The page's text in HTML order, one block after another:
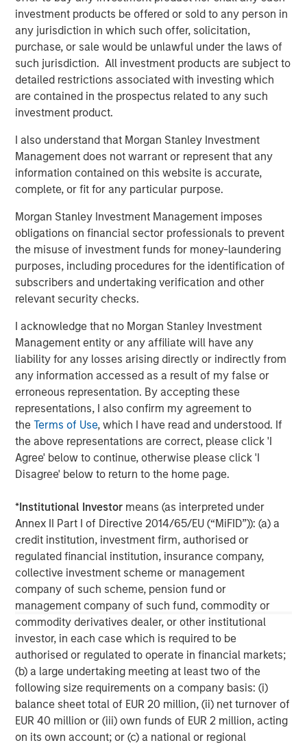
investment products be offered or sold to any person in
any jurisdiction in which such offer, solicitation,
purchase, or sale would be unlawful under the laws of
such jurisdiction. All investment products are subject to
detailed restrictions associated with investing which
are contained in the prospectus related to any such
investment product.
I also understand that Morgan Stanley Investment
Management does not warrant or represent that any
information contained on this website is accurate,
complete, or fit for any particular purpose.
Morgan Stanley Investment Management imposes
obligations on financial sector professionals to prevent
the misuse of investment funds for money-laundering
purposes, including procedures for the identification of
subscribers and undertaking verification and other
relevant security checks.
I acknowledge that no Morgan Stanley Investment
Management entity or any affiliate will have any
liability for any losses arising directly or indirectly from
any information accessed as a result of my false or
erroneous representation. By accepting these
representations, I also confirm my agreement to
theTerms of Use, which I have read and understood. If
the above representations are correct, please click 'I
Agree' below to continue, otherwise please click 'I
Disagree' below to return to the home page.
*Institutional Investor means (as interpreted under
Annex II Part I of Directive 2014/65/EU (“MiFID”)): (a) a
credit institution, investment firm, authorised or
regulated financial institution, insurance company,
collective investment scheme or management
company of such scheme, pension fund or
management company of such fund, commodity or
commodity derivatives dealer, or other institutional
investor, in each case which is required to be
authorised or regulated to operate in financial markets;
(b) a large undertaking meeting at least two of the
following size requirements on a company basis: (i)
balance sheet total of EUR 20 million, (ii) net turnover of
EUR 40 million or (iii) own funds of EUR 2 million, acting
on its own account; or (c) a national or regional
Morgan Stanley to begin the work of building the world’s
premier asset management organization,” said Mr. Faust.
“On a combined basis, Morgan Stanley Investment
Management and Eaton Vance have unrivaled investment
capabilities, distribution reach and client relationships
around the globe.”
Morgan Stanley is a leading global financial services firm
wealth management and investment management
services. With offices in more than 41 countries, Morgan
Stanley’s employees serve clients worldwide, including
corporations, governments, institutions and individuals.
For further information about Morgan Stanley, please
visitwww.morganstanley.com.
Forward-Looking Statements
This press release may contain forward-looking
statements, including the attainment of certain financial
cautioned not to place undue reliance on forward-looking
statements, which speak only as of the date on which
they are made, which reflect management’s current
estimates, projections, expectations, assumptions,
interpretations or beliefs and which are subject to risks
and uncertainties that may cause actual results to differ
materially. Morgan Stanley does not undertake any
obligation to update any forward-looking statements. For
a discussion of risks and uncertainties that may affect
the future results of Morgan Stanley, please see
Part I, Item 1, “Competition” and “Supervision and
Regulation” in Part I, Item 1, “Risk Factors” in Part I, Item
1A, “Legal Proceedings” in Part I, Item 3, “Management’s
Discussion and Analysis of Financial Condition and
Results of Operations” in Part II, Item 7 and “Quantitative
and Qualitative Disclosures about Market Risk” in Part II,
Item 7A in Morgan Stanley’s Annual Report on Form 10-K
for the year ended December 31, 2020 and other items
throughout the Form 10-K, Morgan Stanley’s Quarterly
Reports on Form 10-Q and Morgan Stanley’s Current
Reports on Form 8-K, as well as the additional risk factors
under “Risk Factors” in the Registration Statement on
Form S-4 filed with the SEC on December 4, 2020, as
amended.